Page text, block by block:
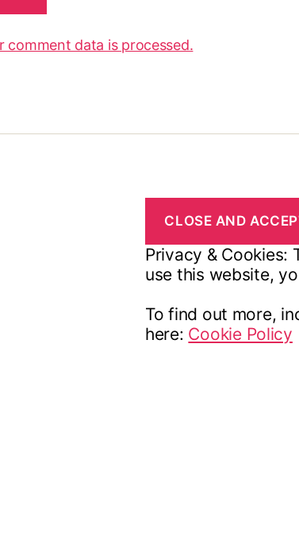
comment data is processed.
Privacy & Cookies:
use this website,
To find out more,
here: Cookie Policy